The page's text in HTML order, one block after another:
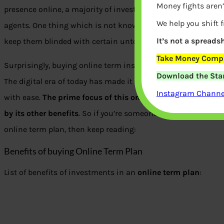
presence online, a majority of investors prefer purchasing
agents. One thing which is not known to these investors is
keep them blinded with certain untold truths and facts
Surprisingly, buying online term insurance comes with a lot
The digital era of today has made it possible for a majority
with ease. The prime focus of this online term policy is its
by its other benefits. So if you’re someone who wishes to
online term plan, then keep reading:
Benefits of buying Online Term Plan
List of benefits of investments in an online term plan:
Money fights
We help you shift
It’s not a
Take Money
Download the
Instagram